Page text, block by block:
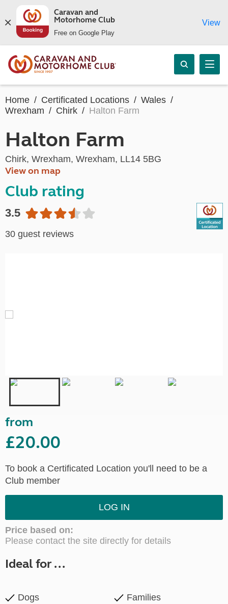
Caravan and
Motorhome Club
Free on Google Play
View
Home Certificated Locations
Wales
Wrexham
Chirk Halton Farm
Halton Farm
Chirk, Wrexham, Wrexham, LL14 5BG
View on map
Club rating
3.5
30 guest reviews
from
£20.00
To book a Certificated Location you'll need to be a
Club member
LOG IN
Price based on:
Please contact the site directly for details
Ideal for ...
Dogs Families